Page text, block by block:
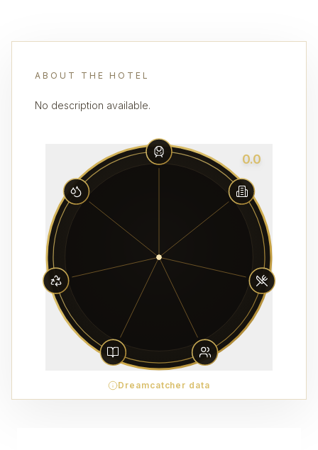
ABOUT THE HOTEL
No description available.
0.0
Dreamcatcher data